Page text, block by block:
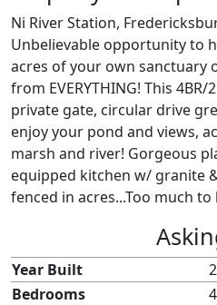
Ni River Station,
Unbelievable opportunity to
acres of your own sanctuary
from EVERYTHING! This
private gate, circular drive
enjoy your pond and views,
marsh and river! Gorgeous
equipped kitchen w/ granite
fenced in acres...Too much to
Year Built
Bedrooms
4